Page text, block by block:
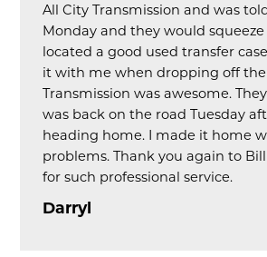
All City Transmission and was
Monday and they would squeeze
located a good used transfer
it with me when dropping off
Transmission was awesome.
was back on the road Tuesday
heading home. I made it home
problems. Thank you again to
for such professional service.
Darryl